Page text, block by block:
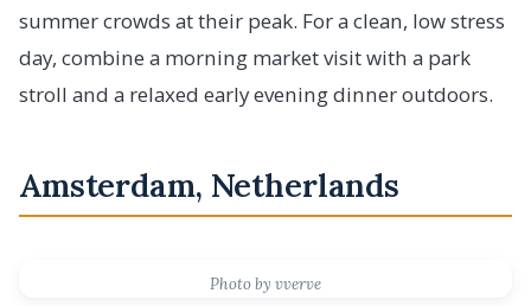
summer crowds at their peak. For a clean, low stress
day, combine a morning market visit with a park
stroll and a relaxed early evening dinner outdoors.
Amsterdam, Netherlands
Photo by vverve